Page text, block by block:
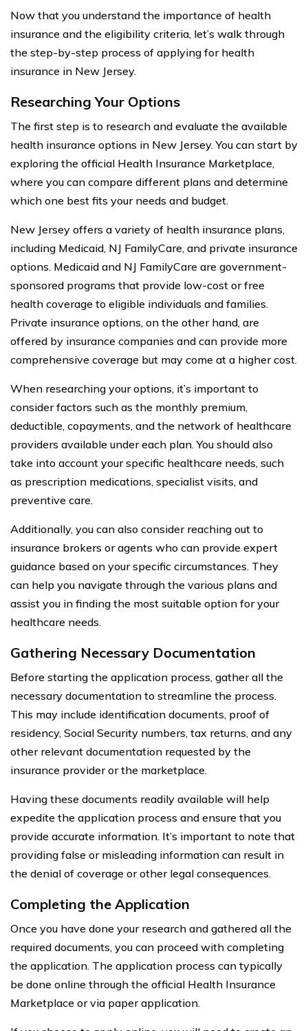
Now that you understand the importance of health
insurance and the eligibility criteria, let’s walk through
the step-by-step process of applying for health
insurance in New Jersey.
Researching Your Options
The first step is to research and evaluate the available
health insurance options in New Jersey. You can start by
exploring the official Health Insurance Marketplace,
where you can compare different plans and determine
which one best fits your needs and budget.
New Jersey offers a variety of health insurance plans,
including Medicaid, NJ FamilyCare, and private insurance
options. Medicaid and NJ FamilyCare are government-
sponsored programs that provide low-cost or free
health coverage to eligible individuals and families.
Private insurance options, on the other hand, are
offered by insurance companies and can provide more
comprehensive coverage but may come at a higher cost.
When researching your options, it’s important to
consider factors such as the monthly premium,
deductible, copayments, and the network of healthcare
providers available under each plan. You should also
take into account your specific healthcare needs, such
as prescription medications, specialist visits, and
preventive care.
Additionally, you can also consider reaching out to
insurance brokers or agents who can provide expert
guidance based on your specific circumstances. They
can help you navigate through the various plans and
assist you in finding the most suitable option for your
healthcare needs.
Gathering Necessary Documentation
Before starting the application process, gather all the
necessary documentation to streamline the process.
This may include identification documents, proof of
residency, Social Security numbers, tax returns, and any
other relevant documentation requested by the
insurance provider or the marketplace.
Having these documents readily available will help
expedite the application process and ensure that you
provide accurate information. It’s important to note that
providing false or misleading information can result in
the denial of coverage or other legal consequences.
Completing the Application
Once you have done your research and gathered all the
required documents, you can proceed with completing
the application. The application process can typically
be done online through the official Health Insurance
Marketplace or via paper application.